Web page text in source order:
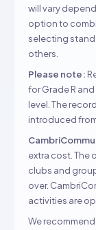
will vary
option to
selecting
others.
Please note:
for Grade R
level. The
introduced
extra cost. The
clubs and
over.
activities are
We recommend